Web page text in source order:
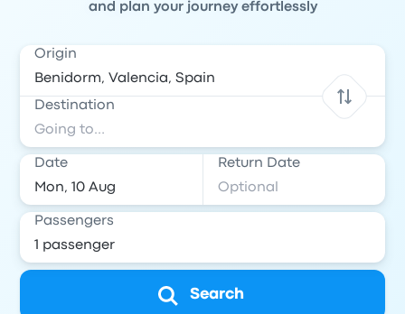
and plan your journey effortlessly
Origin
Destination
Date Return Date
Passengers
Search